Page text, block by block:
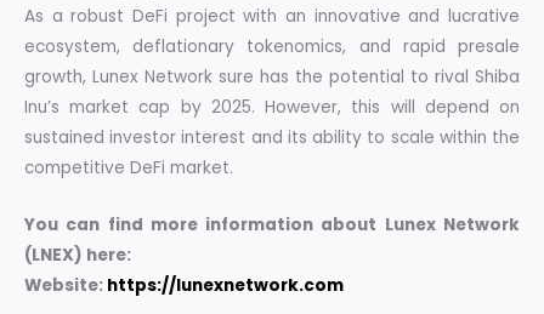
As a robust DeFi project with an innovative and lucrative
ecosystem, deflationary tokenomics, and rapid presale
growth, Lunex Network sure has the potential to rival Shiba
Inu’s market cap by 2025. However, this will depend on
sustained investor interest and its ability to scale within the
competitive DeFi market.
You can find more information about Lunex Network
(LNEX) here:
Website: https://lunexnetwork.com